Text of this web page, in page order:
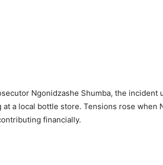
Ngonidzashe Shumba, the incident
a local bottle store. Tensions rose when
financially.